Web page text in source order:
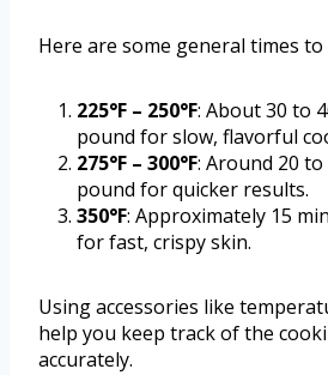
Here are some general times to
225°F – 250°F: About 30 to
pound for slow, flavorful
275°F – 300°F: Around 20
pound for quicker results.
350°F: Approximately 15
for fast, crispy skin.
Using accessories like
help you keep track of the
accurately.